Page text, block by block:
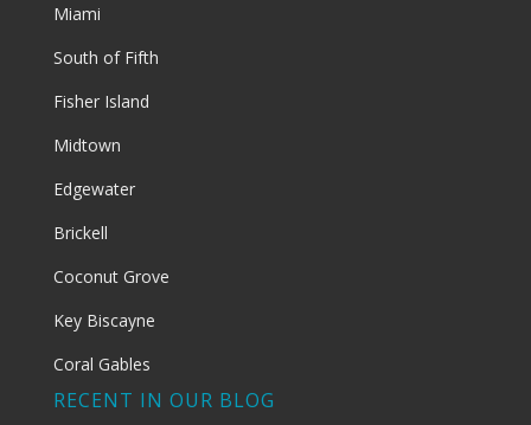
Miami
South of Fifth
Fisher Island
Midtown
Edgewater
Brickell
Coconut Grove
Key Biscayne
Coral Gables
RECENT IN OUR BLOG